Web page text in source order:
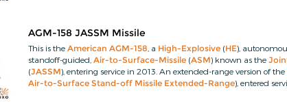
AGM-158 JASSM Missile
This is theAmerican AGM-158 , a High-Explosive (HE),
standoff-guided,Air-to-Surface-Missile (ASM) known as the
(JASSM), entering service in 2013. An extended-range version of the
Air-to-Surface Stand-off Missile Extended-Range), entered